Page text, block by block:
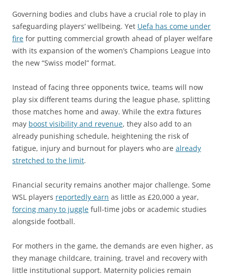
Governing bodies and clubs have a crucial role to play in
safeguarding players’ wellbeing. Yet Uefa has come under
fire for putting commercial growth ahead of player welfare
with its expansion of the women’s Champions League into
the new “Swiss model” format.
Instead of facing three opponents twice, teams will now
play six different teams during the league phase, splitting
those matches home and away. While the extra fixtures
may boost visibility and revenue, they also add to an
already punishing schedule, heightening the risk of
fatigue, injury and burnout for players who are already
stretched to the limit.
Financial security remains another major challenge. Some
WSL players reportedly earn as little as £20,000 a year,
forcing many to juggle full-time jobs or academic studies
alongside football.
For mothers in the game, the demands are even higher, as
they manage childcare, training, travel and recovery with
little institutional support. Maternity policies remain